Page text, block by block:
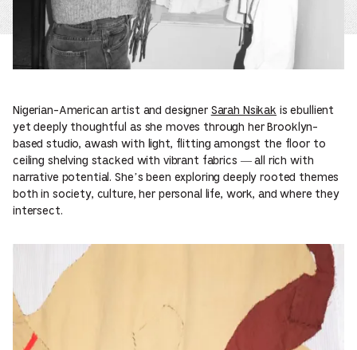
Nigerian-American artist and designer Sarah Nsikak is ebullient
yet deeply thoughtful as she moves through her Brooklyn-
based studio, awash with light, flitting amongst the floor to
ceiling shelving stacked with vibrant fabrics — all rich with
narrative potential. She’s been exploring deeply rooted themes
both in society, culture, her personal life, work, and where they
intersect.